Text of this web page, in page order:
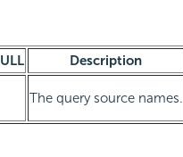
Description
The query source names.